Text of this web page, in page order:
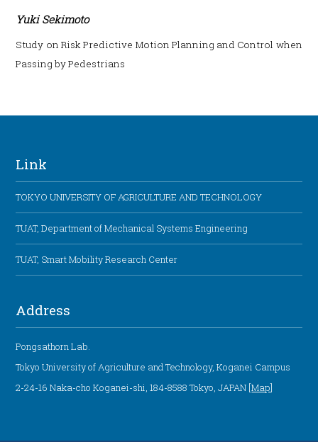
Yuki Sekimoto
Study on Risk Predictive Motion Planning and Control when
Passing by Pedestrians
Link
TOKYO UNIVERSITY OF AGRICULTURE AND TECHNOLOGY
TUAT, Department of Mechanical Systems Engineering
TUAT, Smart Mobility Research Center
Address
Pongsathorn Lab.
Tokyo University of Agriculture and Technology, Koganei Campus
2-24-16 Naka-cho Koganei-shi, 184-8588 Tokyo, JAPAN [Map]